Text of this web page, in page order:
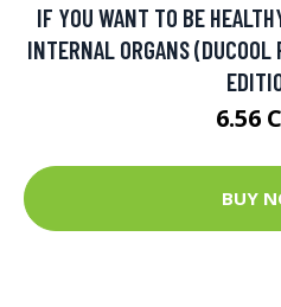
IF YOU WANT TO BE
INTERNAL ORGANS
6.56
BUY